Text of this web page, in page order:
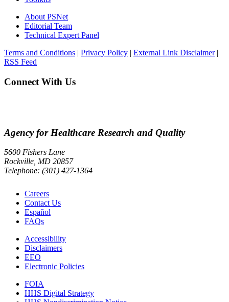
About PSNet
Editorial Team
Technical Expert Panel
Terms and Conditions | Privacy Policy | External Link Disclaimer|
RSS Feed
Connect With Us
Agency for Healthcare Research and Quality
5600 Fishers Lane
Rockville, MD 20857
Telephone: (301) 427-1364
Careers
Contact Us
Español
FAQs
Accessibility
Disclaimers
EEO
Electronic Policies
FOIA
HHS Digital Strategy